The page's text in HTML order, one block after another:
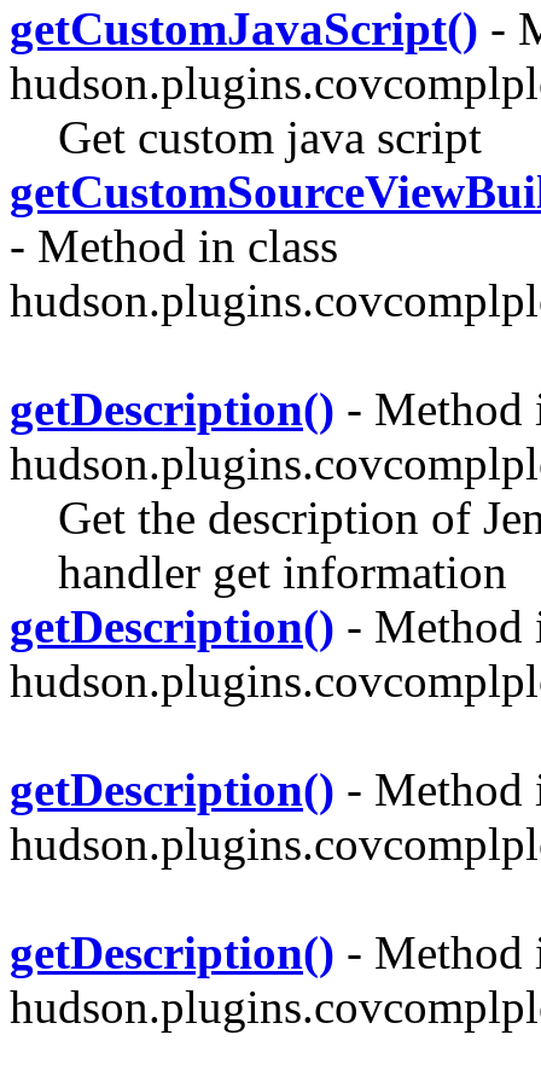
getCustomJavaScript() -
Get custom java script
- Method in class
getDescription() - Method
Get the description of
handler get information
getDescription() - Method
getDescription() - Method
getDescription() - Method